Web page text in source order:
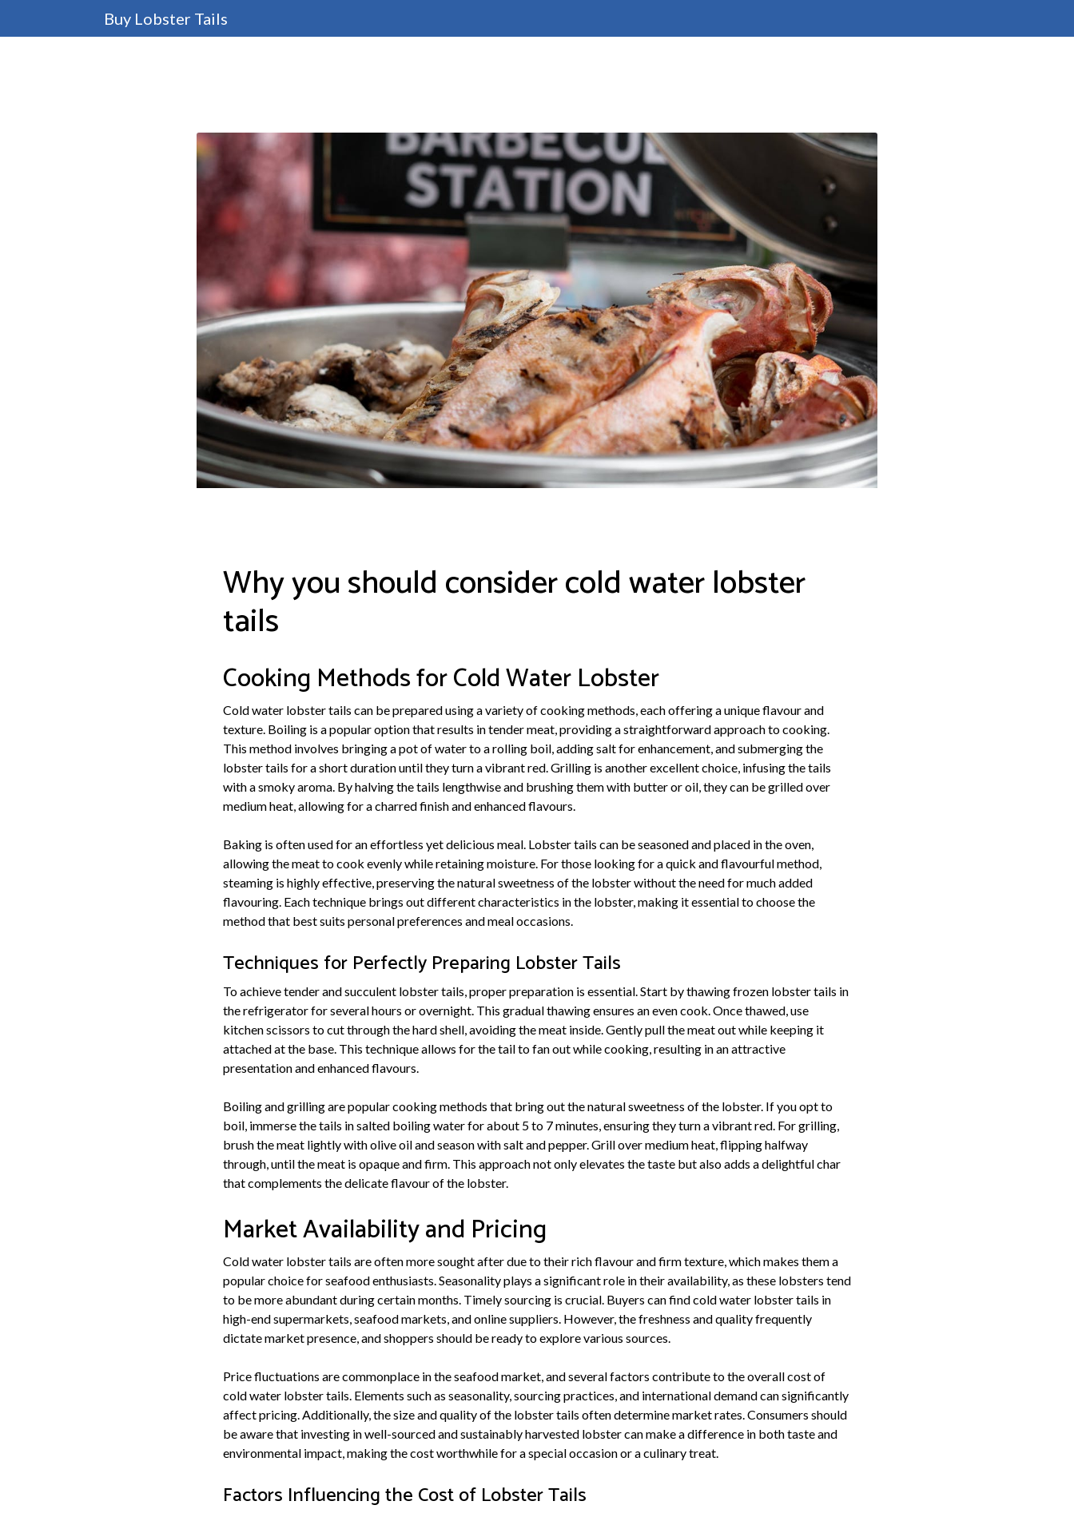
Buy Lobster Tails
Why you should consider cold water lobster
tails
Cooking Methods for Cold Water Lobster
Cold water lobster tails can be prepared using a variety of cooking methods, each offering a unique flavour and
texture. Boiling is a popular option that results in tender meat, providing a straightforward approach to cooking.
This method involves bringing a pot of water to a rolling boil, adding salt for enhancement, and submerging the
lobster tails for a short duration until they turn a vibrant red. Grilling is another excellent choice, infusing the tails
with a smoky aroma. By halving the tails lengthwise and brushing them with butter or oil, they can be grilled over
medium heat, allowing for a charred finish and enhanced flavours.
Baking is often used for an effortless yet delicious meal. Lobster tails can be seasoned and placed in the oven,
allowing the meat to cook evenly while retaining moisture. For those looking for a quick and flavourful method,
steaming is highly effective, preserving the natural sweetness of the lobster without the need for much added
flavouring. Each technique brings out different characteristics in the lobster, making it essential to choose the
method that best suits personal preferences and meal occasions.
Techniques for Perfectly Preparing Lobster Tails
To achieve tender and succulent lobster tails, proper preparation is essential. Start by thawing frozen lobster tails in
the refrigerator for several hours or overnight. This gradual thawing ensures an even cook. Once thawed, use
kitchen scissors to cut through the hard shell, avoiding the meat inside. Gently pull the meat out while keeping it
attached at the base. This technique allows for the tail to fan out while cooking, resulting in an attractive
presentation and enhanced flavours.
Boiling and grilling are popular cooking methods that bring out the natural sweetness of the lobster. If you opt to
boil, immerse the tails in salted boiling water for about 5 to 7 minutes, ensuring they turn a vibrant red. For grilling,
brush the meat lightly with olive oil and season with salt and pepper. Grill over medium heat, flipping halfway
through, until the meat is opaque and firm. This approach not only elevates the taste but also adds a delightful char
that complements the delicate flavour of the lobster.
Market Availability and Pricing
Cold water lobster tails are often more sought after due to their rich flavour and firm texture, which makes them a
popular choice for seafood enthusiasts. Seasonality plays a significant role in their availability, as these lobsters tend
to be more abundant during certain months. Timely sourcing is crucial. Buyers can find cold water lobster tails in
high-end supermarkets, seafood markets, and online suppliers. However, the freshness and quality frequently
dictate market presence, and shoppers should be ready to explore various sources.
Price fluctuations are commonplace in the seafood market, and several factors contribute to the overall cost of
cold water lobster tails. Elements such as seasonality, sourcing practices, and international demand can significantly
affect pricing. Additionally, the size and quality of the lobster tails often determine market rates. Consumers should
be aware that investing in well-sourced and sustainably harvested lobster can make a difference in both taste and
environmental impact, making the cost worthwhile for a special occasion or a culinary treat.
Factors Influencing the Cost of Lobster Tails